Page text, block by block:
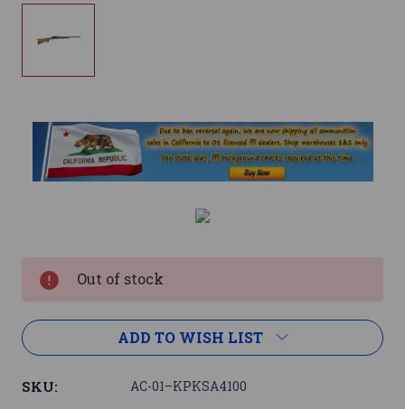
Out of stock
ADD TO WISH LIST
SKU: AC-01–KPKSA4100